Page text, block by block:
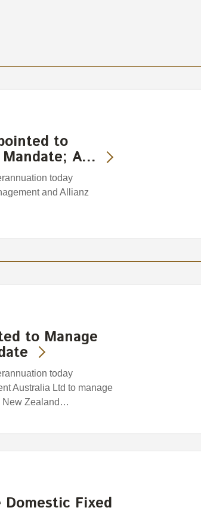
to
Mandate; A…
today
and Allianz
to Manage
today
Australia Ltd to manage
New Zealand…
Domestic Fixed